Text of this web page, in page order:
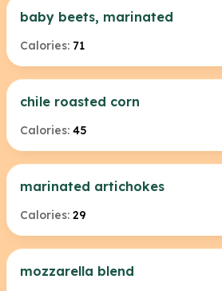
baby beets, marinated
Calories: 71
chile roasted corn
Calories: 45
marinated artichokes
Calories: 29
mozzarella blend